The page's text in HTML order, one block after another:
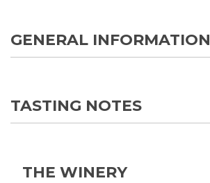
GENERAL INFORMATION
TASTING NOTES
THE WINERY